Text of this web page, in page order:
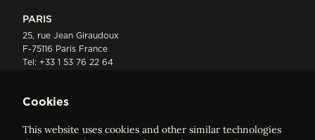
PARIS
25, rue Jean Giraudoux
F-75116 Paris France
Tel: +33 1 53 76 22 64
Cookies
This website uses cookies and other similar technologies